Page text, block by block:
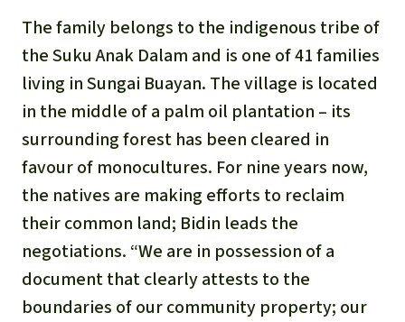
Biodiversity
Climate and the rainforest
Carbon credits
Biofuel
Tropical timber
Rainforest Rescue
About us
40 Years of Rainforest Rescue
FAQ
Contact us
Search
English
Deutsch
Español
Français
Protecting wildlife
Rainforest defenders
Southeast Asia
Latin America
The family belongs to the indigenous tribe of
the Suku Anak Dalam and is one of 41 families
living in Sungai Buayan. The village is located
in the middle of a palm oil plantation – its
surrounding forest has been cleared in
favour of monocultures. For nine years now,
the natives are making efforts to reclaim
their common land; Bidin leads the
negotiations. “We are in possession of a
document that clearly attests to the
boundaries of our community property; our